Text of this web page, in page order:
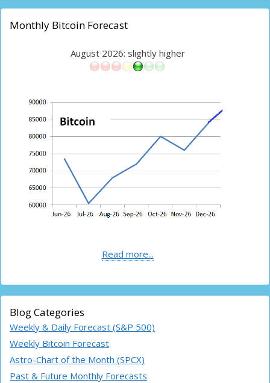
Monthly Bitcoin Forecast
August 2026: slightly higher
Read more...
Blog Categories
Weekly & Daily Forecast (S&P 500)
Weekly Bitcoin Forecast
Astro-Chart of the Month (SPCX)
Past & Future Monthly Forecasts